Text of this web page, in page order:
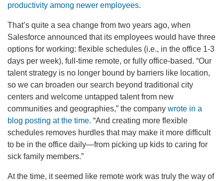
productivity among newer employees.
That’s quite a sea change from two years ago, when
Salesforce announced that its employees would have three
options for working: flexible schedules (i.e., in the office 1-3
days per week), full-time remote, or fully office-based. “Our
talent strategy is no longer bound by barriers like location,
so we can broaden our search beyond traditional city
centers and welcome untapped talent from new
communities and geographies,” the company wrote in a
blog posting at the time. “And creating more flexible
schedules removes hurdles that may make it more difficult
to be in the office daily—from picking up kids to caring for
sick family members.”
At the time, it seemed like remote work was truly the way of